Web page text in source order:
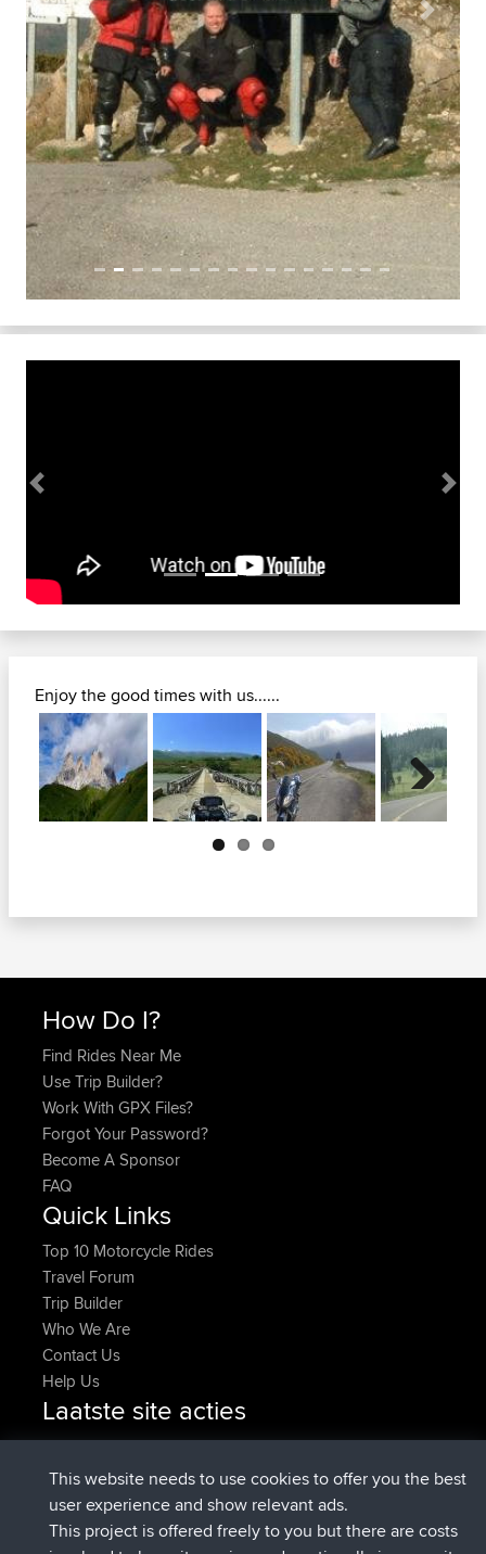
Previous Next
Previous Next
Enjoy the good times with us......
Previous Next
How Do I?
Find Rides Near Me
Use Trip Builder?
Work With GPX Files?
Forgot Your Password?
Become A Sponsor
FAQ
Quick Links
Top 10 Motorcycle Rides
Travel Forum
Trip Builder
Who We Are
Contact Us
Help Us
Laatste site acties
Domwomadded tripHolt to HomeNu
Domwomadded tripHome to Holt6 min geleden
Issacsgeregistreerd opBBR 2 hrs, 44 min geleden
pastyrhdgeregistreerd opBBR9 hrs, 6 min geleden
This website needs to use cookies to offer you the best
user experience and show relevant ads.
This project is offered freely to you but there are costs